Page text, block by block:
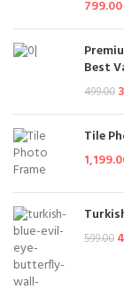
799.00
Best
499.00
Tile
599.00